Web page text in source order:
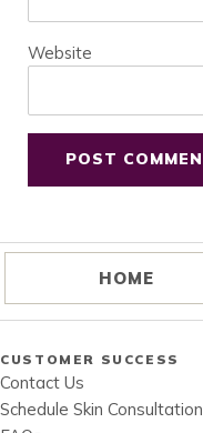
Website
HOME
CUSTOMER SUCCESS
Contact Us
Schedule Skin Consultation